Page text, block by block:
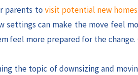
parents to visit potential new homes
settings can make the move feel
feel more prepared for the
the topic of downsizing and